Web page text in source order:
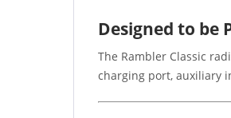
Designed to be
The Rambler Classic
charging port, auxiliary